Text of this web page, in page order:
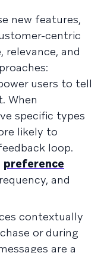
new features,
centric
and
users to tell
When
specific types
likely to
loop.
preference
and
contextually
or during
are a